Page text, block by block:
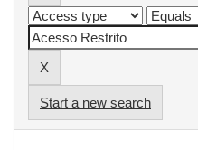
Start a new search